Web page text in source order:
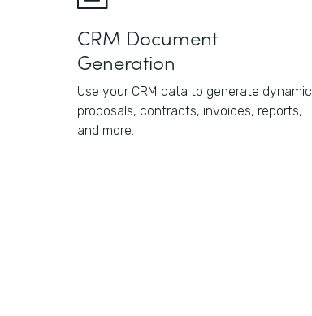
CRM Document
Generation
Use your CRM data to generate dynamic
proposals, contracts, invoices, reports,
and more.